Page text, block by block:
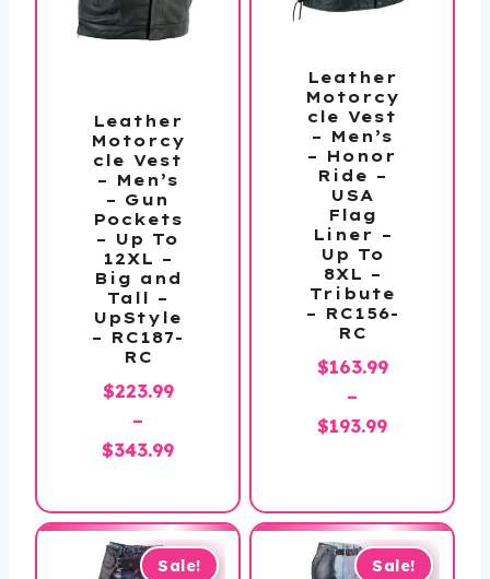
Leather
Motorcy
cle Vest
– Men’s
– Gun
Pockets
– Up To
12XL –
Big and
Tall –
UpStyle
– RC187-
RC
$223.99
–
$343.99Price
$223.99
through
$343.99
Leather
Motorcy
cle Vest
– Men’s
– Honor
Ride –
USA
Flag
Liner –
Up To
8XL –
Tribute
– RC156-
RC
$163.99
–
$193.99Price
through
$193.99
Sale! Sale!